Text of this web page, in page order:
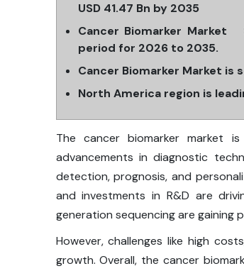
USD 41.47 Bn by 2035
Cancer Biomarker Market
period for 2026 to 2035.
Cancer Biomarker Market is
North America region is
The cancer biomarker market
advancements in diagnostic
detection, prognosis, and
and investments in R&D are
generation sequencing are gaining
However, challenges like high
growth. Overall, the cancer